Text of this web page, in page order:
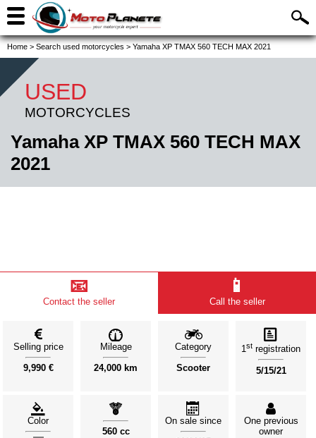
Home > Search used motorcycles > Yamaha XP TMAX 560 TECH MAX 2021
USED
MOTORCYCLES
Yamaha XP TMAX 560 TECH MAX
2021
📧
Contact the seller
📱
Call the seller
Selling price
9,990 €
Mileage
24,000 km
Category
Scooter
1st registration
5/15/21
Color
560 cc
On sale since
One previous
owner